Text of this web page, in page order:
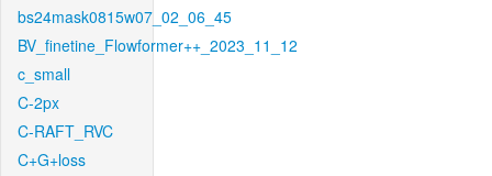
bs24mask0815w07_02_06_45
BV_finetine_Flowformer++_2023_11_12
c_small
C-2px
C-RAFT_RVC
C+G+loss